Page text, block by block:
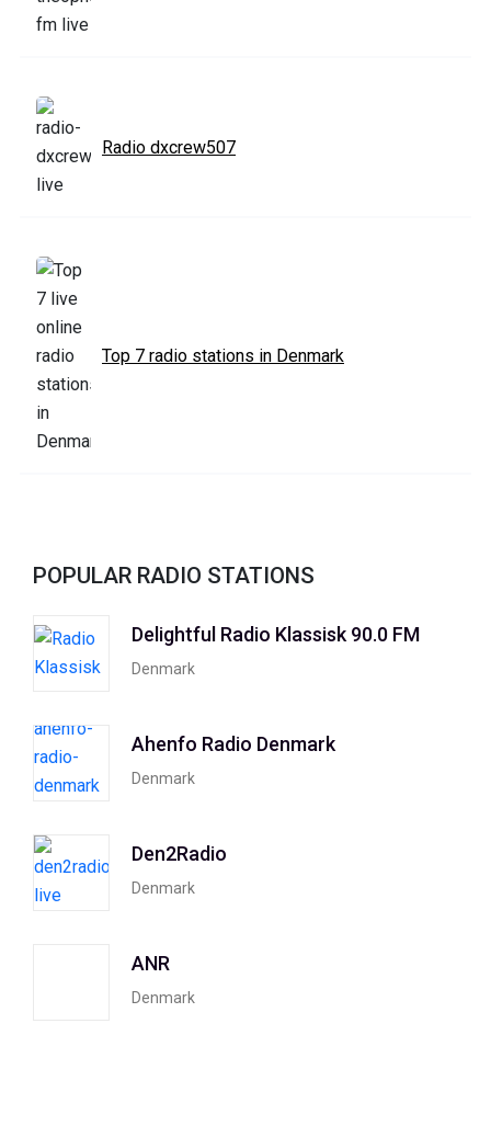
Radio dxcrew507
Top 7 radio stations in Denmark
POPULAR RADIO STATIONS
Delightful Radio Klassisk 90.0 FM
Denmark
Ahenfo Radio Denmark
Denmark
Den2Radio
Denmark
ANR
Denmark